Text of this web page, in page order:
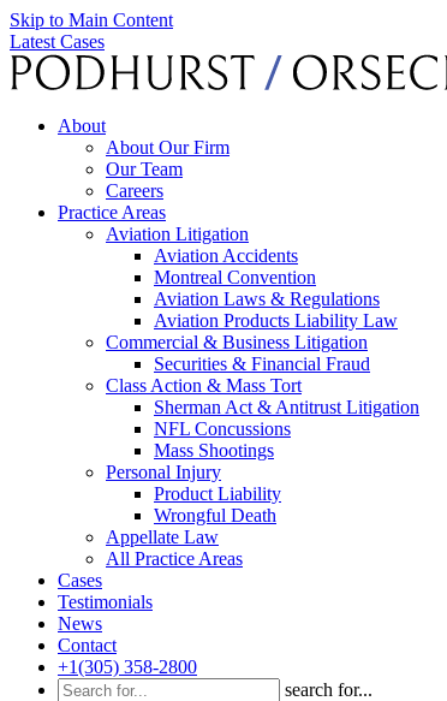
Skip to Main Content
Latest Cases
About
About Our Firm
Our Team
Careers
Practice Areas
Aviation Litigation
Aviation Accidents
Montreal Convention
Aviation Laws & Regulations
Aviation Products Liability Law
Commercial & Business Litigation
Securities & Financial Fraud
Class Action & Mass Tort
Sherman Act & Antitrust Litigation
NFL Concussions
Mass Shootings
Personal Injury
Product Liability
Wrongful Death
Appellate Law
All Practice Areas
Cases
Testimonials
News
Contact
+1(305) 358-2800
search for...